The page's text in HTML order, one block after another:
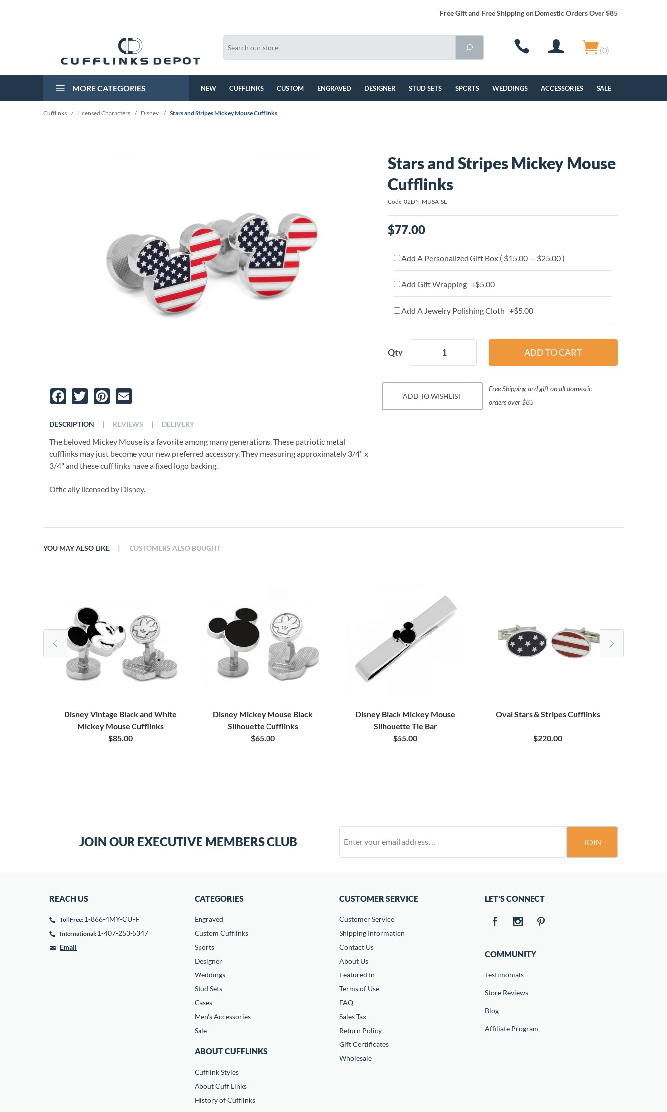
Free Gift and Free Shipping on Domestic Orders Over $85
(0)
MORE CATEGORIES NEW CUFFLINKS CUSTOM ENGRAVED DESIGNER STUD SETS SPORTS WEDDINGS ACCESSORIES SALE
Cufflinks / Licensed Characters / Disney / Stars and Stripes Mickey Mouse Cufflinks
Facebook
TwitterPinterest
DESCRIPTION
The beloved Mickey Mouse is a favorite among many generations. These patriotic metal
cufflinks may just become your new preferred accessory. They measuring approximately 3/4" x
3/4" and these cuff links have a fixed logo backing.
Officially licensed by Disney.
| REVIEWS | DELIVERY
Stars and Stripes Mickey Mouse
Cufflinks
Code: 02DN-MUSA-SL
$77.00
Add A Personalized Gift Box ( $15.00 — $25.00 )
Add Gift Wrapping +$5.00
Add A Jewelry Polishing Cloth +$5.00
Qty
ADD TO WISHLIST
Free Shipping and gift on all domestic
orders over $85.
YOU MAY ALSO LIKE
Disney Vintage Black and White
Mickey Mouse Cufflinks
$85.00
Disney Mickey Mouse Black
Silhouette Cufflinks
$65.00
Disney Black Mickey Mouse
Silhouette Tie Bar
$55.00
Oval Stars & Stripes Cufflinks
$220.00
| CUSTOMERS ALSO BOUGHT
JOIN OUR EXECUTIVE MEMBERS CLUB JOIN
REACH US
Toll Free: 1-866-4MY-CUFF
International: 1-407-253-5347
Email
CATEGORIES
Engraved
Custom Cufflinks
Sports
Designer
Weddings
Stud Sets
Cases
Men's Accessories
Sale
ABOUT CUFFLINKS
Cufflink Styles
About Cuff Links
History of Cufflinks
CUSTOMER SERVICE
Customer Service
Shipping Information
Contact Us
About Us
Featured In
Terms of Use
FAQ
Sales Tax
Return Policy
Gift Certificates
Wholesale
LET'S CONNECT
COMMUNITY
Testimonials
Store Reviews
Blog
Affiliate Program